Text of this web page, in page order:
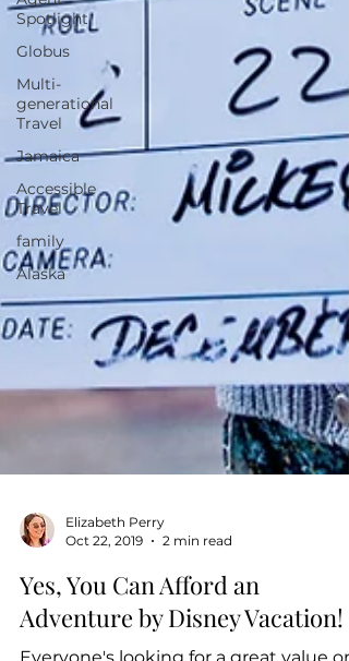
Spotlight
Globus
Multi-
generational
Travel
Jamaica
Accessible
Travel
family
Alaska
Oct 22, 2019
2 min read
Yes, You Can Afford an